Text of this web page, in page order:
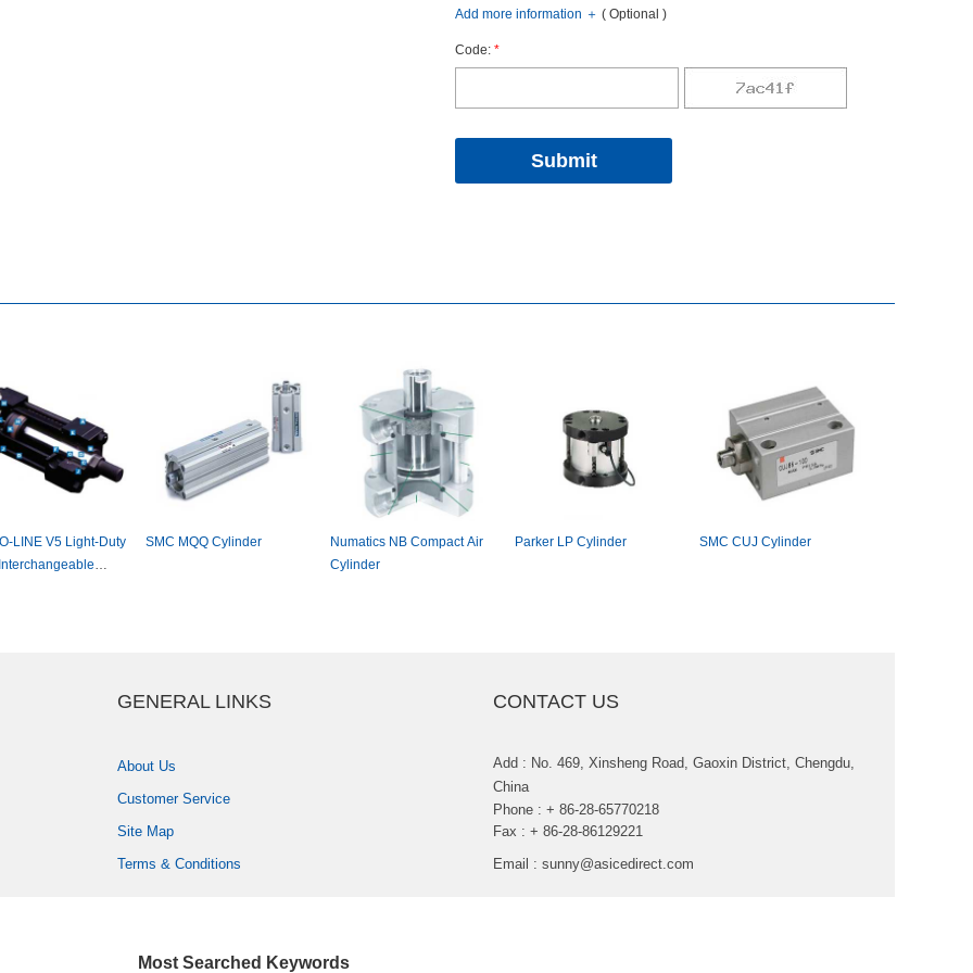
Addmoreinformation ＋ (Optional)
Code: *
LINEV5Light-Duty
SMCMQQCylinder
NumaticsNBCompactAir
Cylinder
ParkerLPCylinder SMCCUJCylinder
CONTACTUS
Add:No.469,XinshengRoad,GaoxinDistrict,Chengdu,
China
Phone:+86-28-65770218
Fax:+86-28-86129221
Email: sunny@asicedirect.com
GENERALLINKS
AboutUs
CustomerService
SiteMap
Terms&Conditions
MostSearchedKeywords